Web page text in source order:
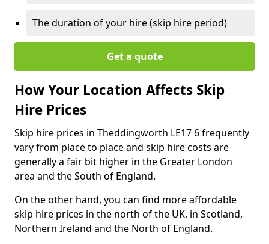
The duration of your hire (skip hire period)
Get a quote
How Your Location Affects Skip
Hire Prices
Skip hire prices in Theddingworth LE17 6 frequently
vary from place to place and skip hire costs are
generally a fair bit higher in the Greater London
area and the South of England.
On the other hand, you can find more affordable
skip hire prices in the north of the UK, in Scotland,
Northern Ireland and the North of England.